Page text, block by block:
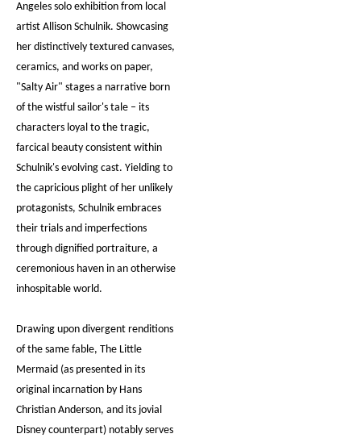
Angeles solo exhibition from local
artist Allison Schulnik. Showcasing
her distinctively textured canvases,
ceramics, and works on paper,
"Salty Air" stages a narrative born
of the wistful sailor's tale – its
characters loyal to the tragic,
farcical beauty consistent within
Schulnik's evolving cast. Yielding to
the capricious plight of her unlikely
protagonists, Schulnik embraces
their trials and imperfections
through dignified portraiture, a
ceremonious haven in an otherwise
inhospitable world.
Drawing upon divergent renditions
of the same fable, The Little
Mermaid (as presented in its
original incarnation by Hans
Christian Anderson, and its jovial
Disney counterpart) notably serves